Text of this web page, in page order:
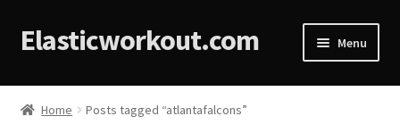
Elasticworkout.com Menu
Home
Home Posts tagged “atlantafalcons”